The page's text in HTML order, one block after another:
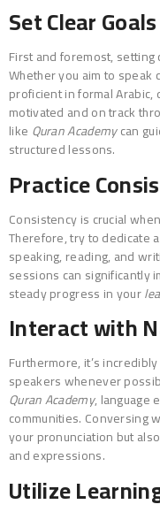
Set Clear Goals
First and foremost,
Whether you aim to speak
proficient in formal
motivated and on track
like Quran Academycan
structured lessons.
Practice
Consistency is crucial
Therefore, try to dedicate
speaking, reading, and
sessions can significantly
steady progress in your
Interact with
Furthermore, it’s
speakers whenever
Quran Academy, language
communities. Conversing
your pronunciation but
and expressions.
Utilize